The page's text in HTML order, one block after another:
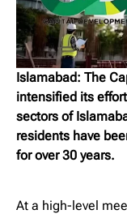
Islamabad: The
intensified its
sectors of
residents have
for over 30 years.
At a high-level